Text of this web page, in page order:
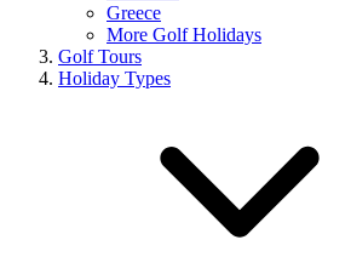
Greece
More Golf Holidays
Golf Tours
Holiday Types